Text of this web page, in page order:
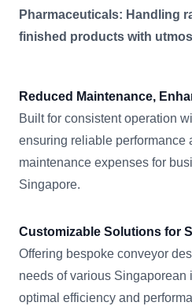
Pharmaceuticals: Handling
finished products with
Reduced Maintenance,
Built for consistent operation
ensuring reliable performance
maintenance expenses for
Singapore.
Customizable Solutions for
Offering bespoke conveyor
needs of various Singaporean
optimal efficiency and